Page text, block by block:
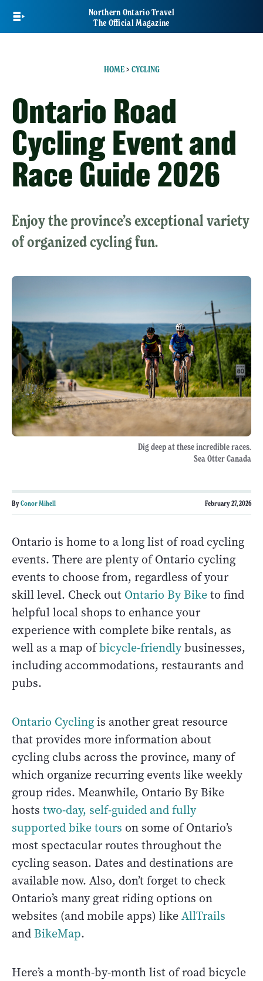
main
Northern Ontario Travel
The Official Magazine
HOME> CYCLING
Ontario Road
Cycling Event and
Race Guide 2026
Enjoy the province’s exceptional variety
of organized cycling fun.
Dig deep at these incredible races.
Sea Otter Canada
ByConor Mihell February 27, 2026
Ontario is home to a long list of road cycling
events. There are plenty of Ontario cycling
events to choose from, regardless of your
skill level. Check out Ontario By Biketo find
helpful local shops to enhance your
experience with complete bike rentals, as
well as a map ofbicycle-friendlybusinesses,
including accommodations, restaurants and
pubs.
Ontario Cyclingis another great resource
that provides more information about
cycling clubs across the province, many of
which organize recurring events like weekly
group rides. Meanwhile, Ontario By Bike
hosts two-day, self-guided and fully
supported bike tours on some of Ontario’s
most spectacular routes throughout the
cycling season. Dates and destinations are
available now. Also, don’t forget to check
Ontario’s many great riding options on
websites (and mobile apps) likeAllTrails
and BikeMap.
Here’s a month-by-month list of road bicycle